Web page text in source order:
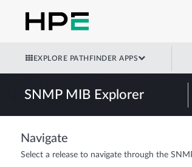
EXPLORE PATHFINDER APPS
SNMP MIB Explorer
Navigate
Select a release to navigate through the